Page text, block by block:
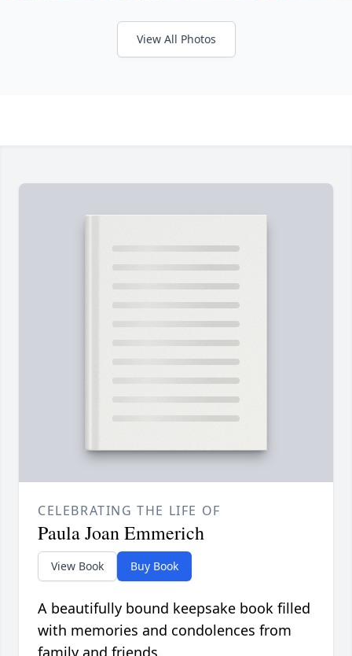
View All Photos
CELEBRATING THE LIFE OF
Paula Joan Emmerich
View Book Buy Book
A beautifully bound keepsake book filled
with memories and condolences from